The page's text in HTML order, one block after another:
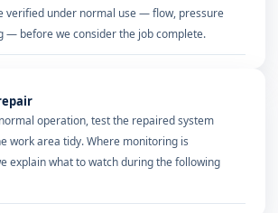
verified under normal use — flow, pressure
— before we consider the job complete.
operation, test the repaired system
work area tidy. Where monitoring is
explain what to watch during the following